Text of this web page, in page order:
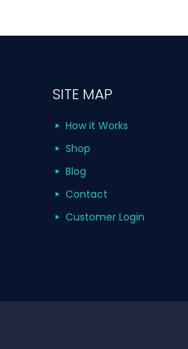
SITE MAP
How it Works
Shop
Blog
Contact
Customer Login